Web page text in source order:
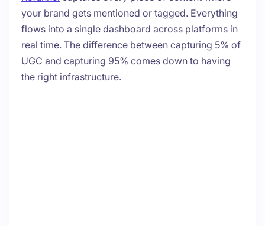
your brand gets mentioned or tagged. Everything
flows into a single dashboard across platforms in
real time. The difference between capturing 5% of
UGC and capturing 95% comes down to having
the right infrastructure.